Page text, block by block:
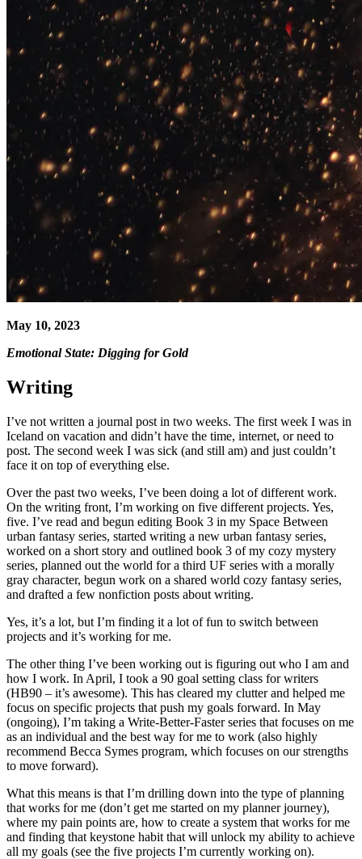
May 10, 2023
Emotional State: Digging for Gold
Writing
I’ve not written a journal post in two weeks. The first week I was in
Iceland on vacation and didn’t have the time, internet, or need to
post. The second week I was sick (and still am) and just couldn’t
face it on top of everything else.
Over the past two weeks, I’ve been doing a lot of different work.
On the writing front, I’m working on five different projects. Yes,
five. I’ve read and begun editing Book 3 in my Space Between
urban fantasy series, started writing a new urban fantasy series,
worked on a short story and outlined book 3 of my cozy mystery
series, planned out the world for a third UF series with a morally
gray character, begun work on a shared world cozy fantasy series,
and drafted a few nonfiction posts about writing.
Yes, it’s a lot, but I’m finding it a lot of fun to switch between
projects and it’s working for me.
The other thing I’ve been working out is figuring out who I am and
how I work. In April, I took a 90 goal setting class for writers
(HB90 – it’s awesome). This has cleared my clutter and helped me
focus on specific projects that push my goals forward. In May
(ongoing), I’m taking a Write-Better-Faster series that focuses on me
as an individual and the best way for me to work (also highly
recommend Becca Symes program, which focuses on our strengths
to move forward).
What this means is that I’m drilling down into the type of planning
that works for me (don’t get me started on my planner journey),
where my pain points are, how to create a system that works for me
and finding that keystone habit that will unlock my ability to achieve
all my goals (see the five projects I’m currently working on).